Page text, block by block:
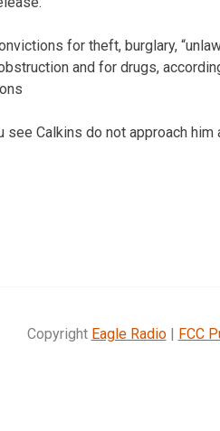
for theft, burglary,
and for drugs,
see Calkins do not approach him
Copyright Eagle Radio| FCC